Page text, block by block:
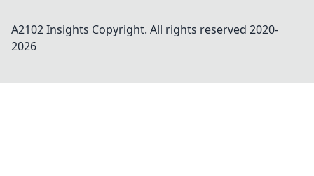
A2102 Insights Copyright. All rights reserved 2020-
2026